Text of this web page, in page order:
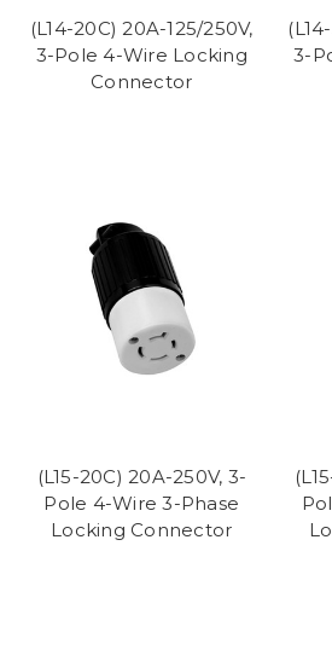
(L14-20C) 20A-125/250V,
3-Pole 4-Wire Locking
Connector
3-
(L15-20C) 20A-250V, 3-
Pole 4-Wire 3-Phase
Locking Connector